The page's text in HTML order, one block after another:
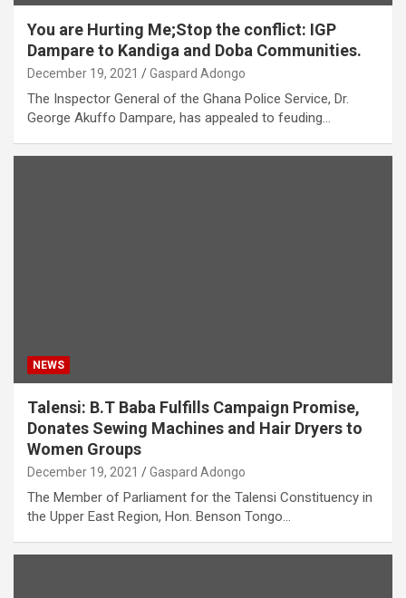
You are Hurting Me;Stop the conflict: IGP
Dampare to Kandiga and Doba Communities.
December 19, 2021 Gaspard Adongo
The Inspector General of the Ghana Police Service, Dr.
George Akuffo Dampare, has appealed to feuding…
NEWS
Talensi: B.T Baba Fulfills Campaign Promise,
Donates Sewing Machines and Hair Dryers to
Women Groups
December 19, 2021 Gaspard Adongo
The Member of Parliament for the Talensi Constituency in
the Upper East Region, Hon. Benson Tongo…